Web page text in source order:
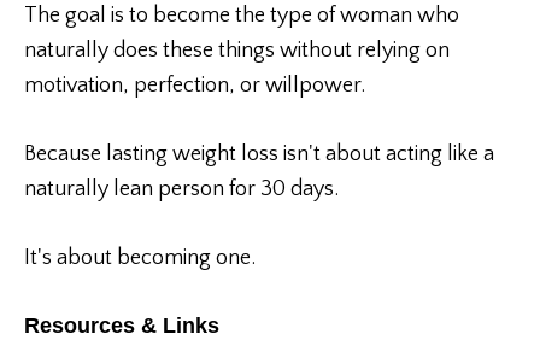
The goal is to become the type of woman who
naturally does these things without relying on
motivation, perfection, or willpower.
Because lasting weight loss isn't about acting like a
naturally lean person for 30 days.
It's about becoming one.
Resources & Links